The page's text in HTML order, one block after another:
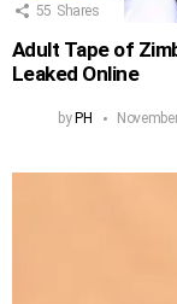
55 Shares
Adult Tape of
Leaked Online
byPH